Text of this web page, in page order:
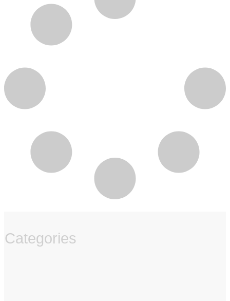
Categories